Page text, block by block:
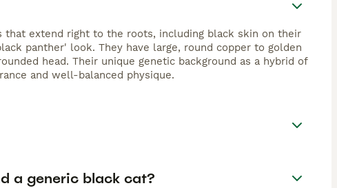
that extend right to the roots, including black skin on their
panther' look. They have large, round copper to golden
head. Their unique genetic background as a hybrid of
and well-balanced physique.
a generic black cat?